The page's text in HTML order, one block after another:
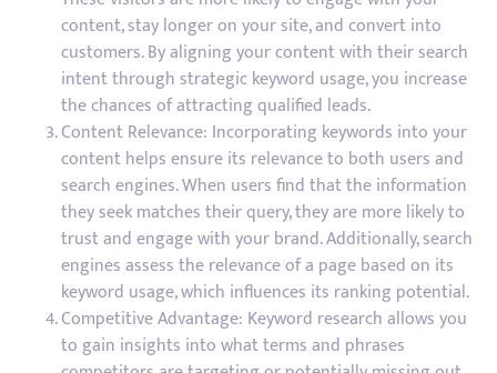
content, stay longer on your site, and convert into
customers. By aligning your content with their search
intent through strategic keyword usage, you increase
the chances of attracting qualified leads.
Content Relevance: Incorporating keywords into your
content helps ensure its relevance to both users and
search engines. When users find that the information
they seek matches their query, they are more likely to
trust and engage with your brand. Additionally, search
engines assess the relevance of a page based on its
keyword usage, which influences its ranking potential.
Competitive Advantage: Keyword research allows you
to gain insights into what terms and phrases